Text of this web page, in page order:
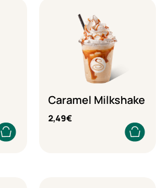
Caramel Milkshake
2,49€